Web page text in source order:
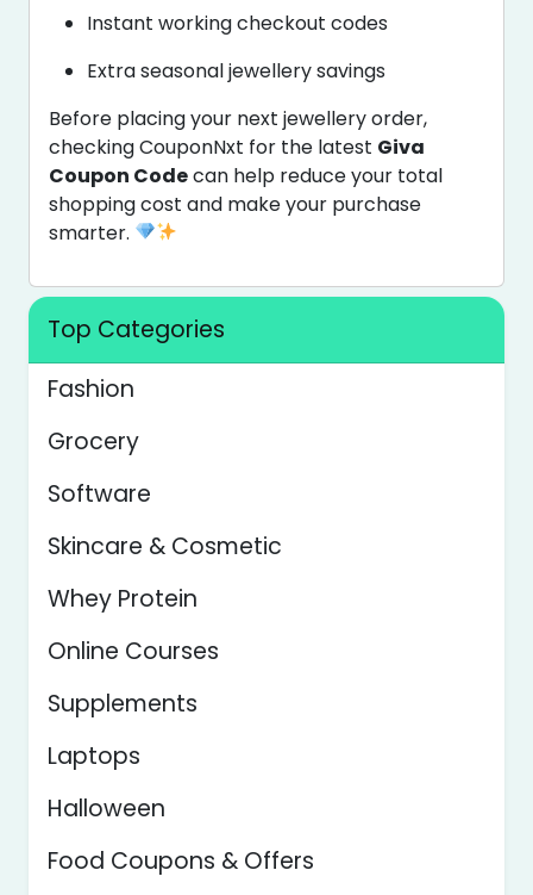
Instant working checkout codes
Extra seasonal jewellery savings
Before placing your next jewellery order,
checking CouponNxt for the latest Giva
Coupon Codecan help reduce your total
shopping cost and make your purchase
smarter.
Top Categories
Fashion
Grocery
Software
Skincare & Cosmetic
Whey Protein
Online Courses
Supplements
Laptops
Halloween
Food Coupons & Offers